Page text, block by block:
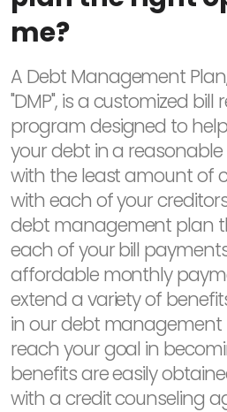
me?
A Debt Management
"DMP", is a customized
program designed to
your debt in a
with the least amount of
with each of your
debt management plan
each of your bill
affordable monthly
extend a variety of
in our debt management
reach your goal in
benefits are easily
with a credit counseling